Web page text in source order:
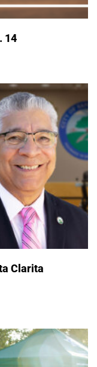
14
Clarita